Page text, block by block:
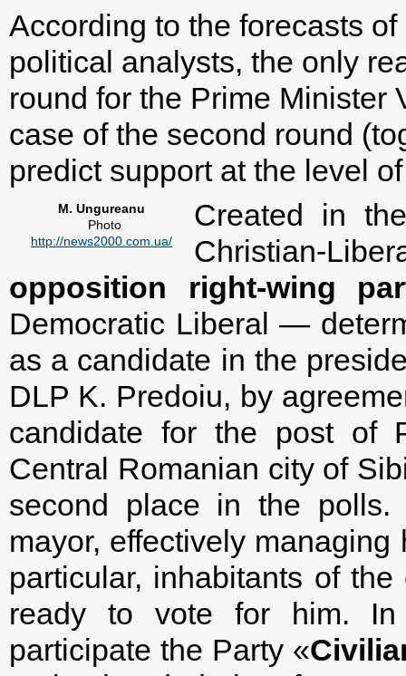
According to the forecasts
political analysts, the only
round for the Prime Minister
case of the second round
predict support at the level
M. Ungureanu
Photo
http://news2000.com.ua/
Created in
Christian-
opposition right-wing
Democratic Liberal —
as a candidate in the
DLP K. Predoiu, by
candidate for the post of
Central Romanian city of
second place in the
mayor, effectively
particular, inhabitants of
ready to vote for him.
participate the Party «